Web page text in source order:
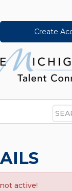
Create
active!